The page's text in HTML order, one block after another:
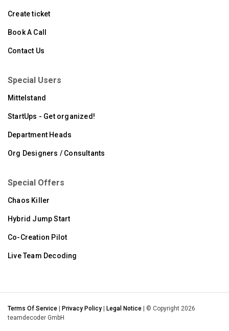
Create ticket
Book A Call
Contact Us
Special Users
Mittelstand
StartUps - Get organized!
Department Heads
Org Designers / Consultants
Special Offers
Chaos Killer
Hybrid Jump Start
Co-Creation Pilot
Live Team Decoding
Terms Of Service Privacy Policy Legal Notice | © Copyright 2026
teamdecoder GmbH